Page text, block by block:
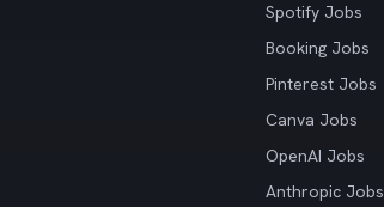
Spotify Jobs
Booking Jobs
Pinterest Jobs
Canva Jobs
OpenAI Jobs
Anthropic Jobs